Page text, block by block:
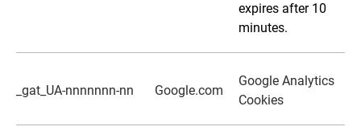
expires after 10
minutes.
_gat_UA-nnnnnnn-nn Google.com
Google Analytics
Cookies